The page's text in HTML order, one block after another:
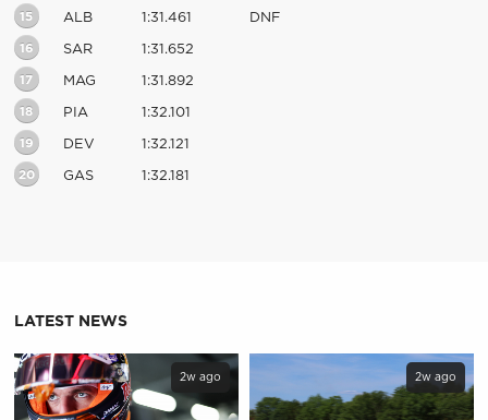
15 ALB 1:31.461 DNF
16 SAR 1:31.652
17 MAG 1:31.892
18 PIA 1:32.101
19 DEV 1:32.121
20 GAS 1:32.181
LATEST NEWS
2w ago 2w ago